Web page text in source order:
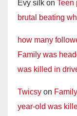
Evy silk on Teen
brutal beating
how many
Family was
was killed in
Twicsy on
year-old was